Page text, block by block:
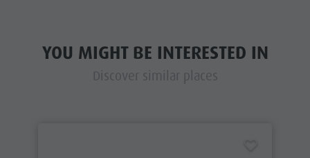
YOU MIGHT BE INTERESTED IN
Discover similar places